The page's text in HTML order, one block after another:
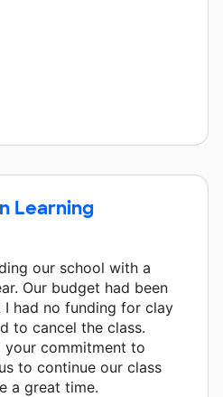
Learning
our school with a
Our budget had been
had no funding for clay
to cancel the class.
your commitment to
to continue our class
a great time.